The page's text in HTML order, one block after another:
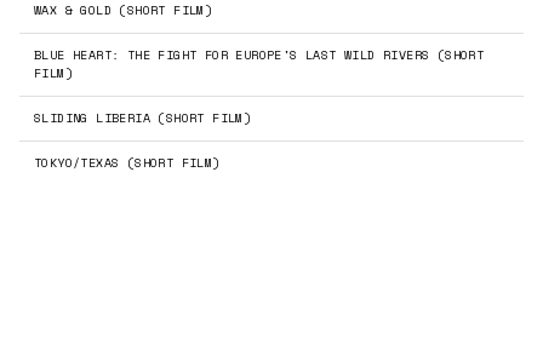
WAX & GOLD (SHORT FILM)
BLUE HEART: THE FIGHT FOR EUROPE'S LAST WILD RIVERS (SHORT
FILM)
SLIDING LIBERIA (SHORT FILM)
TOKYO/TEXAS (SHORT FILM)